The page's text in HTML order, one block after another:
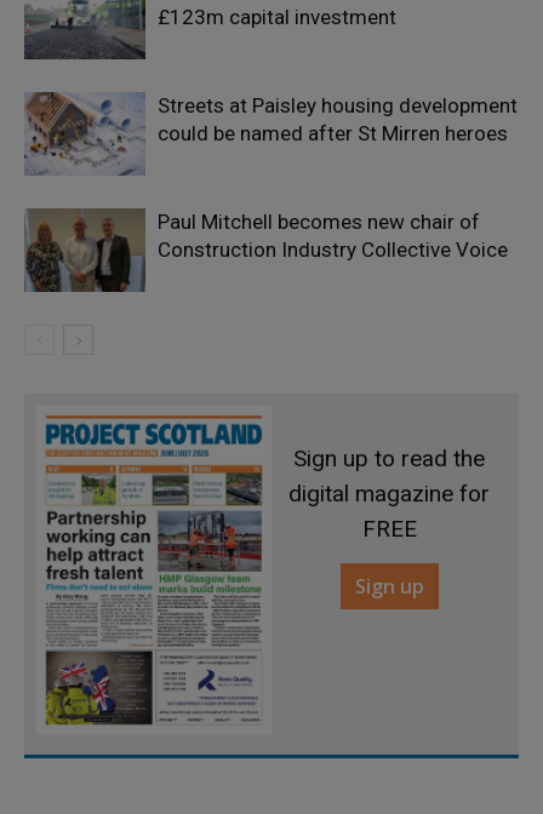
£123m capital investment
Streets at Paisley housing development
could be named after St Mirren heroes
Paul Mitchell becomes new chair of
Construction Industry Collective Voice
Sign up to read the
digital magazine for
FREE
Sign up